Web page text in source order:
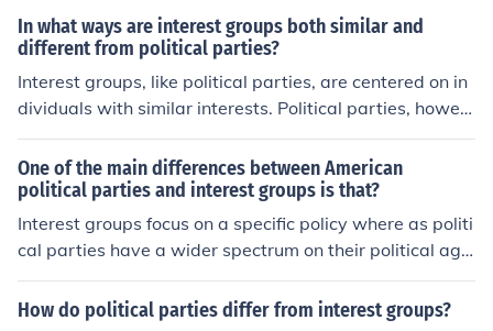
In what ways are interest groups both similar and
different from political parties?
Interest groups, like political parties, are centered on in
dividuals with similar interests. Political parties, howev
er, have much more public influence and are not necess
arily about sharing interests as they are promoting thos
e who share certain interests.
One of the main differences between American
political parties and interest groups is that?
Interest groups focus on a specific policy where as politi
cal parties have a wider spectrum on their political age
nda.
How do political parties differ from interest groups?